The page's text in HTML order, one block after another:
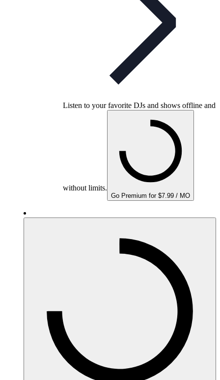
Listen to your favorite DJs and shows offline and
without limits.
Go Premium for $7.99 / MO